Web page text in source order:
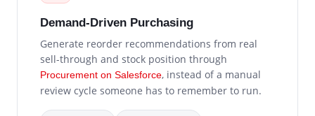
Demand-Driven Purchasing
Generate reorder recommendations from real
sell-through and stock position through
Procurement on Salesforce, instead of a manual
review cycle someone has to remember to run.